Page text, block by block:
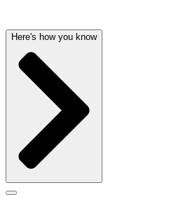
Here's how you know